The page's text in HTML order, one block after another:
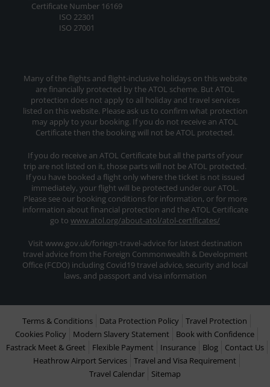
Certificate Number 16169
ISO 22301
ISO 27001
Many of the flights and flight-inclusive holidays on this website
are financially protected by the ATOL scheme. But ATOL
protection does not apply to all holiday and travel services
listed on this website. Please ask us to confirm what protection
may apply to your booking. If you do not receive an ATOL
Certificate then the booking will not be ATOL protected.
If you do receive an ATOL Certificate but all the parts of your
trip are not listed on it, those parts will not be ATOL protected.
If you have booked a flight only where the ticket is not issued
immediately, your flight will be protected under our ATOL.
Please see our booking conditions for information, or for more
information about financial protection and the ATOL Certificate
go to www.atol.org/about-atol/atol-certificates/
Visit www.gov.uk/foriegn-travel-advice for latest destination
travel advice from the Foreign Commonwealth & Development
Office (FCDO) including Covid19 travel advice, security and local
laws, and passport and visa information
Terms & Conditions Data Protection Policy
Travel Protection
Cookies Policy
Modern Slavery Statement
Book with Confidence
Fastrack Meet & Greet
Flexible Payment Insurance Blog
Contact Us
Heathrow Airport Services
Travel and Visa Requirement
Travel Calendar
Sitemap